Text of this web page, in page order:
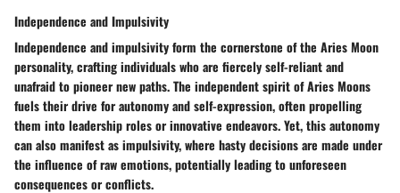
Independence and Impulsivity
Independence and impulsivity form the cornerstone of the Aries Moon
personality, crafting individuals who are fiercely self-reliant and
unafraid to pioneer new paths. The independent spirit of Aries Moons
fuels their drive for autonomy and self-expression, often propelling
them into leadership roles or innovative endeavors. Yet, this autonomy
can also manifest as impulsivity, where hasty decisions are made under
the influence of raw emotions, potentially leading to unforeseen
consequences or conflicts.